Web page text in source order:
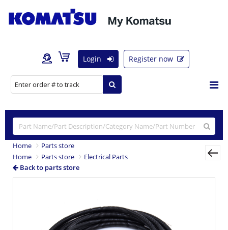
Login Register now
Home
Parts store
Home
Parts store
Electrical Parts
Back to parts store